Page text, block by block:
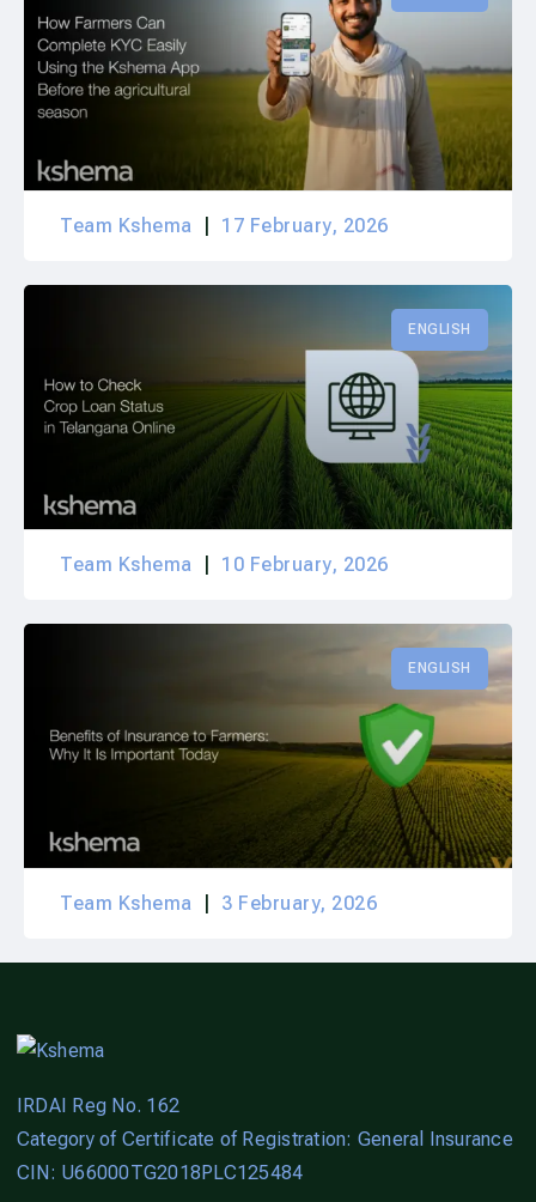
Team Kshema 17 February, 2026
ENGLISH
Team Kshema 10 February, 2026
ENGLISH
Team Kshema 3 February, 2026
IRDAI Reg No. 162
Category of Certificate of Registration: General Insurance
CIN: U66000TG2018PLC125484